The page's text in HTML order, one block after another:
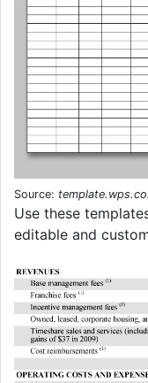
Source:
Use these
editable and